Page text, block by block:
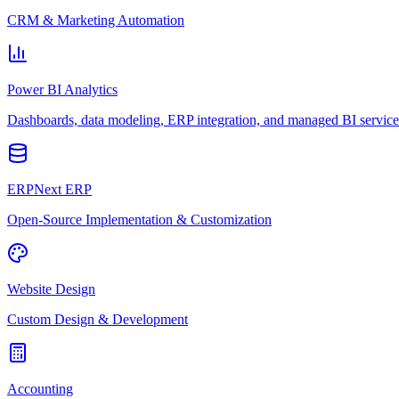
CRM & Marketing Automation
Power BI Analytics
Dashboards, data modeling, ERP integration, and managed BI
ERPNext ERP
Open-Source Implementation & Customization
Website Design
Custom Design & Development
Accounting